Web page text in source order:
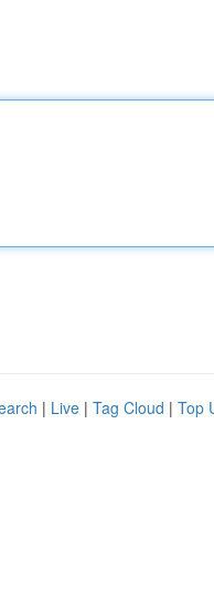
| Live | Tag Cloud | Top